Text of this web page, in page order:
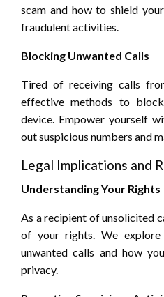
scam and how to shield
fraudulent activities.
Blocking Unwanted Calls
Tired of receiving calls
effective methods to
device. Empower yourself
out suspicious numbers and
Legal Implications and
Understanding Your Rights
As a recipient of unsolicited
of your rights. We
unwanted calls and how
privacy.